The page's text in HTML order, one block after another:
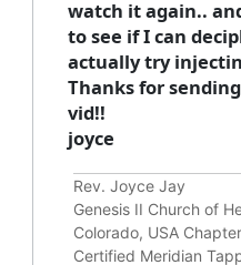
watch it again..
to see if I can
actually try
Thanks for
vid!!
joyce
Rev. Joyce Jay
Genesis II Church of
Colorado, USA
Certified Meridian